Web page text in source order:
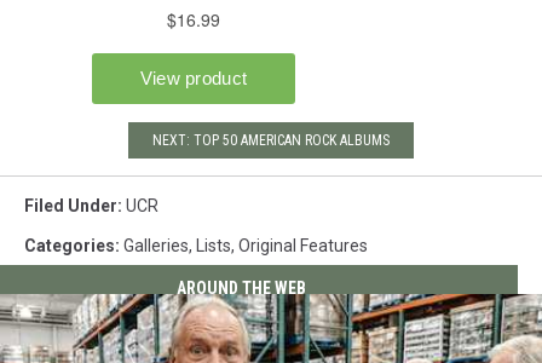
NEXT: TOP 50 AMERICAN ROCK ALBUMS
Filed Under: UCR
Categories: Galleries, Lists, Original Features
AROUND THE WEB